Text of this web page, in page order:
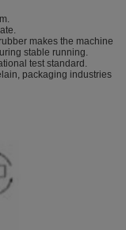
makes the machine
stable running.
test standard.
packaging industries